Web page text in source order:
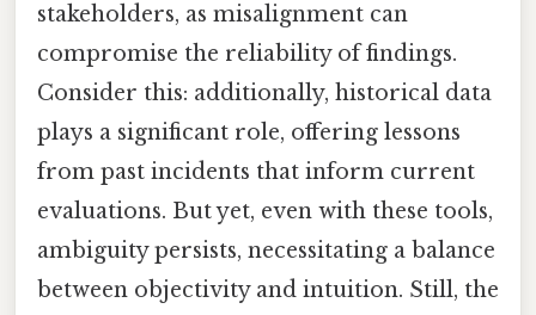
stakeholders, as misalignment can
compromise the reliability of findings.
Consider this: additionally, historical data
plays a significant role, offering lessons
from past incidents that inform current
evaluations. But yet, even with these tools,
ambiguity persists, necessitating a balance
between objectivity and intuition. Still, the